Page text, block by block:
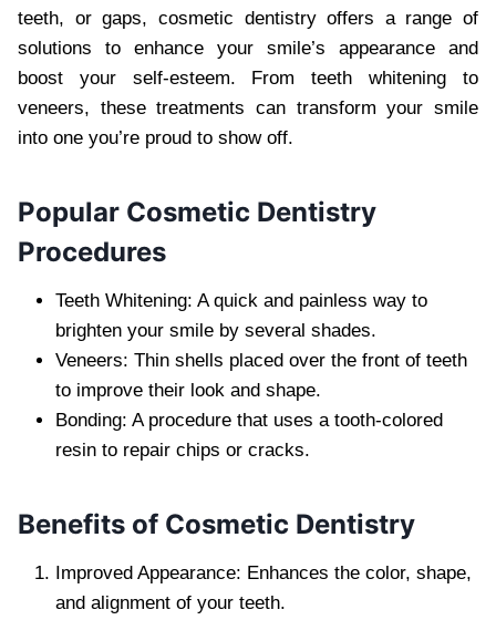
teeth, or gaps, cosmetic dentistry offers a range of
solutions to enhance your smile’s appearance and
boost your self-esteem. From teeth whitening to
veneers, these treatments can transform your smile
into one you’re proud to show off.
Popular Cosmetic Dentistry
Procedures
Teeth Whitening: A quick and painless way to
brighten your smile by several shades.
Veneers: Thin shells placed over the front of teeth
to improve their look and shape.
Bonding: A procedure that uses a tooth-colored
resin to repair chips or cracks.
Benefits of Cosmetic Dentistry
Improved Appearance: Enhances the color, shape,
and alignment of your teeth.